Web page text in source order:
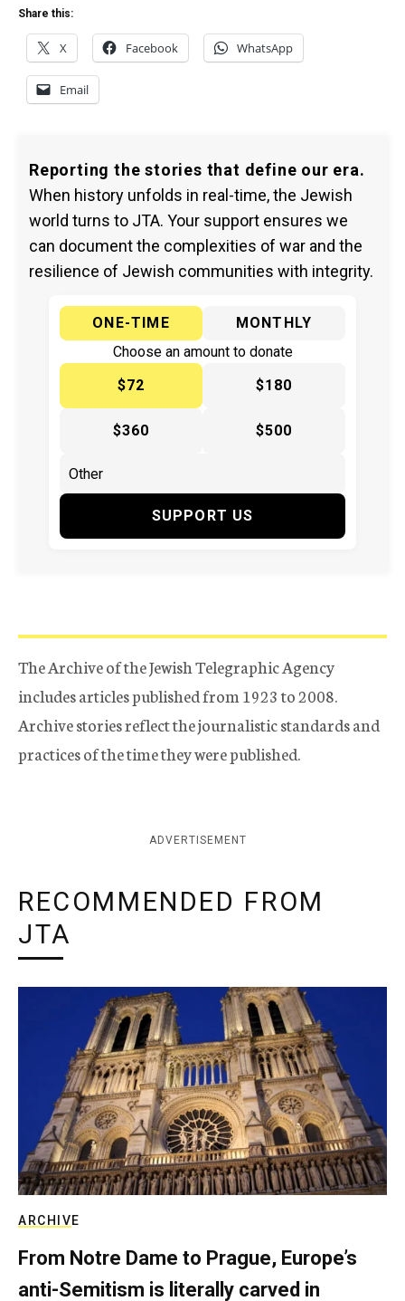
Share this:
X Facebook WhatsApp
Email
Reporting the stories that define our era.
When history unfolds in real-time, the Jewish
world turns to JTA. Your support ensures we
can document the complexities of war and the
resilience of Jewish communities with integrity.
ONE-TIME
MONTHLY
Choose an amount to donate
$72
$180
$360 $500
SUPPORT US
The Archive of the Jewish Telegraphic Agency
includes articles published from 1923 to 2008.
Archive stories reflect the journalistic standards and
practices of the time they were published.
ADVERTISEMENT
RECOMMENDED FROM
JTA
ARCHIVE
From Notre Dame to Prague, Europe’s
anti-Semitism is literally carved in